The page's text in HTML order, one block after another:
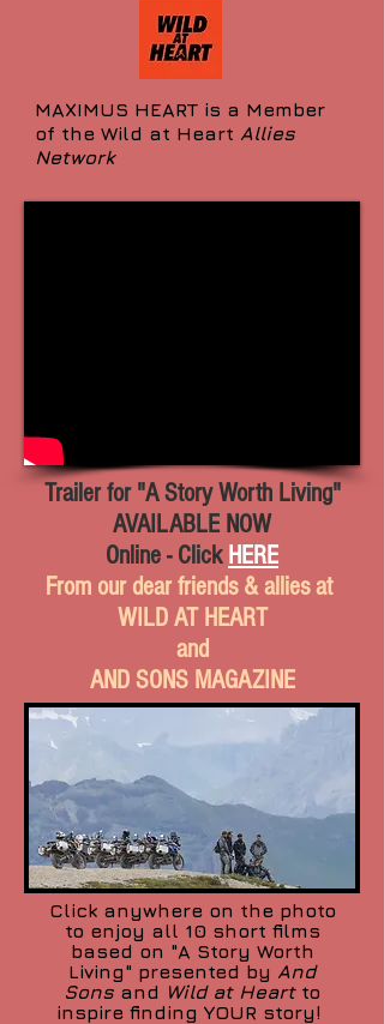
MAXIMUS HEART is a Member
of the Wild at Heart Allies
Network
Trailer for "A Story Worth Living"
AVAILABLE NOW
Online - Click HERE
From our dear friends & allies at
WILD AT HEART
and
AND SONS MAGAZINE
Click anywhere on the photo
to enjoy all 10 short films
based on "A Story Worth
Living" presented by And
Sons and Wild at Heartto
inspire finding YOUR story!